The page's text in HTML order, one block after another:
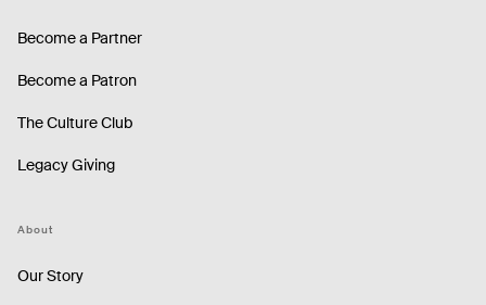
Become a Partner
Become a Patron
The Culture Club
Legacy Giving
About
Our Story